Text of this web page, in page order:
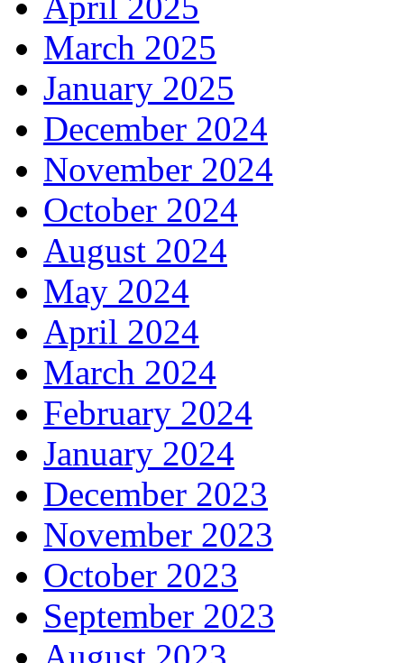
March 2025
January 2025
December 2024
November 2024
October 2024
August 2024
May 2024
April 2024
March 2024
February 2024
January 2024
December 2023
November 2023
October 2023
September 2023